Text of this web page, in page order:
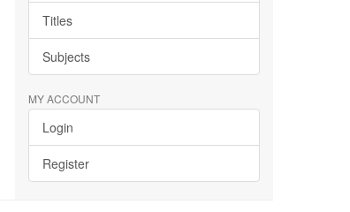
Titles
Subjects
MY ACCOUNT
Login
Register